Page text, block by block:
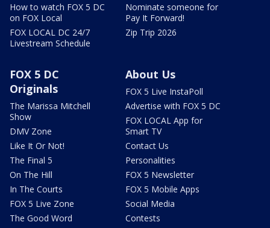
How to watch FOX 5 DC
on FOX Local
FOX LOCAL DC 24/7
Livestream Schedule
Nominate someone for
Pay It Forward!
Zip Trip 2026
FOX 5 DC
Originals
The Marissa Mitchell
Show
DMV Zone
Like It Or Not!
The Final 5
On The Hill
In The Courts
FOX 5 Live Zone
The Good Word
About Us
FOX 5 Live InstaPoll
Advertise with FOX 5 DC
FOX LOCAL App for
Smart TV
Contact Us
Personalities
FOX 5 Newsletter
FOX 5 Mobile Apps
Social Media
Contests